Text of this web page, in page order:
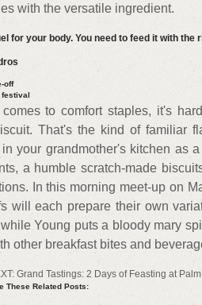
with the versatile ingredient.
for your body. You need to feed it with the
off
festival
to comfort staples, it's
That's the kind of familiar
in your grandmother's kitchen as
a humble scratch-made
In this morning meet-up on
will each prepare their own
Young puts a bloody mary
other breakfast bites and
Grand Tastings: 2 Days of Feasting at
These Related Posts: